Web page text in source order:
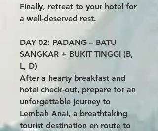
Finally, retreat to your hotel for
a well-deserved rest.
DAY 02: PADANG – BATU
SANGKAR + BUKIT TINGGI (B,
L, D)
After a hearty breakfast and
hotel check-out, prepare for an
unforgettable journey to
Lembah Anai, a breathtaking
tourist destination en route to